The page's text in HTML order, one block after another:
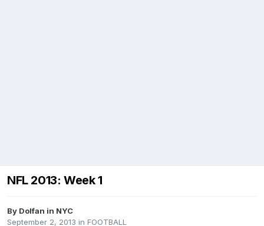
NFL 2013: Week 1
By Dolfan in NYC
September 2, 2013 in FOOTBALL